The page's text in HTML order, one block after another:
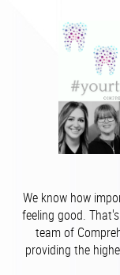
We know how
feeling good.
team of
providing the